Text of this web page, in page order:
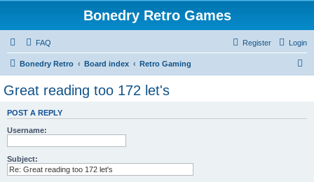
Bonedry Retro Games
FAQ Login
Register
Bonedry Retro Board index Retro Gaming
Great reading too 172 let's
POST A REPLY
Username:
Subject: